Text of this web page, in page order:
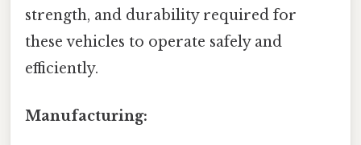
strength, and durability required for
these vehicles to operate safely and
efficiently.
Manufacturing: